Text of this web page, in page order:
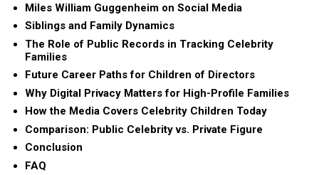
Miles William Guggenheim on Social Media
Siblings and Family Dynamics
The Role of Public Records in Tracking Celebrity
Families
Future Career Paths for Children of Directors
Why Digital Privacy Matters for High-Profile Families
How the Media Covers Celebrity Children Today
Comparison: Public Celebrity vs. Private Figure
Conclusion
FAQ